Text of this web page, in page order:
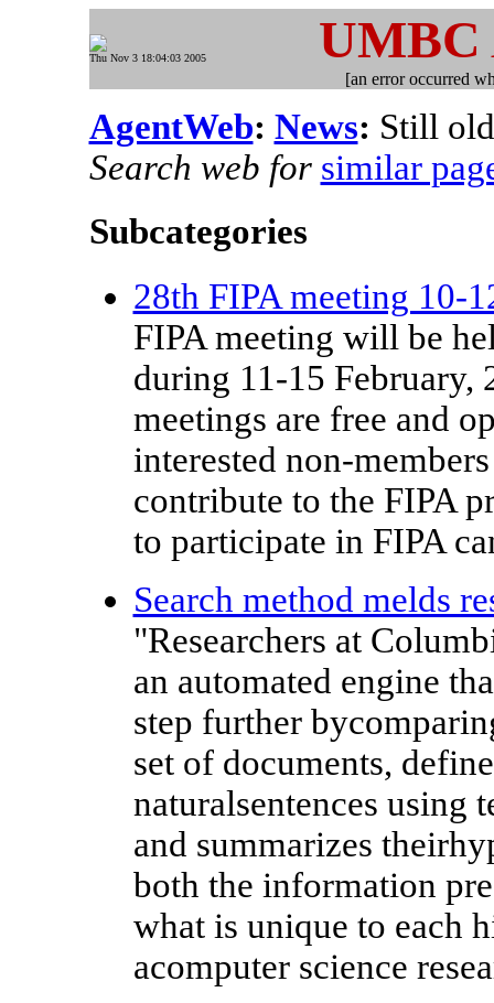
Thu Nov 3 18:04:03 2005 UMBC
[an error occurred
AgentWeb: News: Still
Search web for similar
Subcategories
28th FIPA meeting 10-
FIPA meeting will be
during 11-15 February,
meetings are free and
interested non-
contribute to the FIPA
to participate in FIPA
Search method melds
"Researchers at
an automated engine
step further
set of documents,
naturalsentences using
and summarizes
both the information
what is unique to each
acomputer science